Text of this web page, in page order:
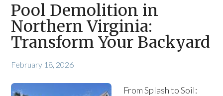
Pool Demolition in
Northern Virginia:
Transform Your Backyard
February 18, 2026
From Splash to Soil: